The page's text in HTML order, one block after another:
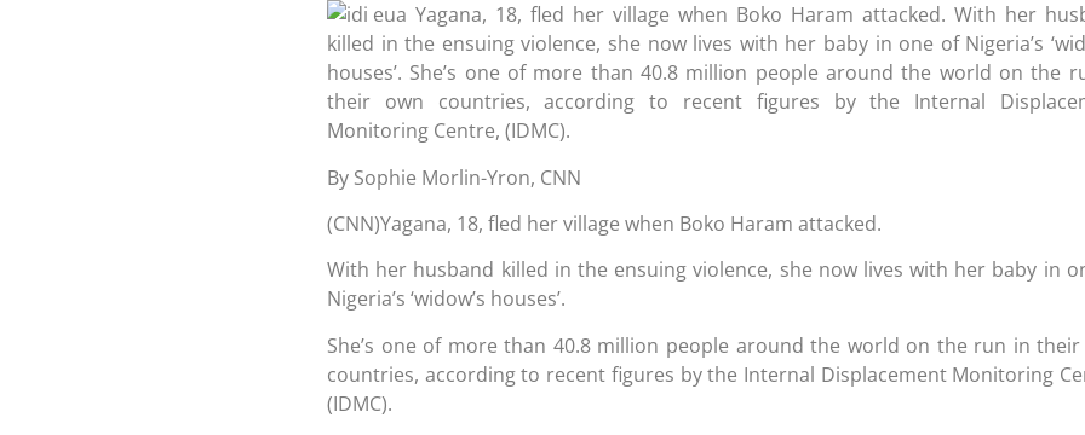
Yagana, 18, fled her village when Boko Haram attacked. With her
killed in the ensuing violence, she now lives with her baby in one of Nigeria’s
houses’. She’s one of more than 40.8 million people around the world on the
their own countries, according to recent figures by the Internal
Monitoring Centre, (IDMC).
By Sophie Morlin-Yron, CNN
(CNN)Yagana, 18, fled her village when Boko Haram attacked.
With her husband killed in the ensuing violence, she now lives with her baby in
Nigeria’s ‘widow’s houses’.
She’s one of more than 40.8 million people around the world on the run in their
countries, according to recent figures by the Internal Displacement Monitoring
(IDMC).